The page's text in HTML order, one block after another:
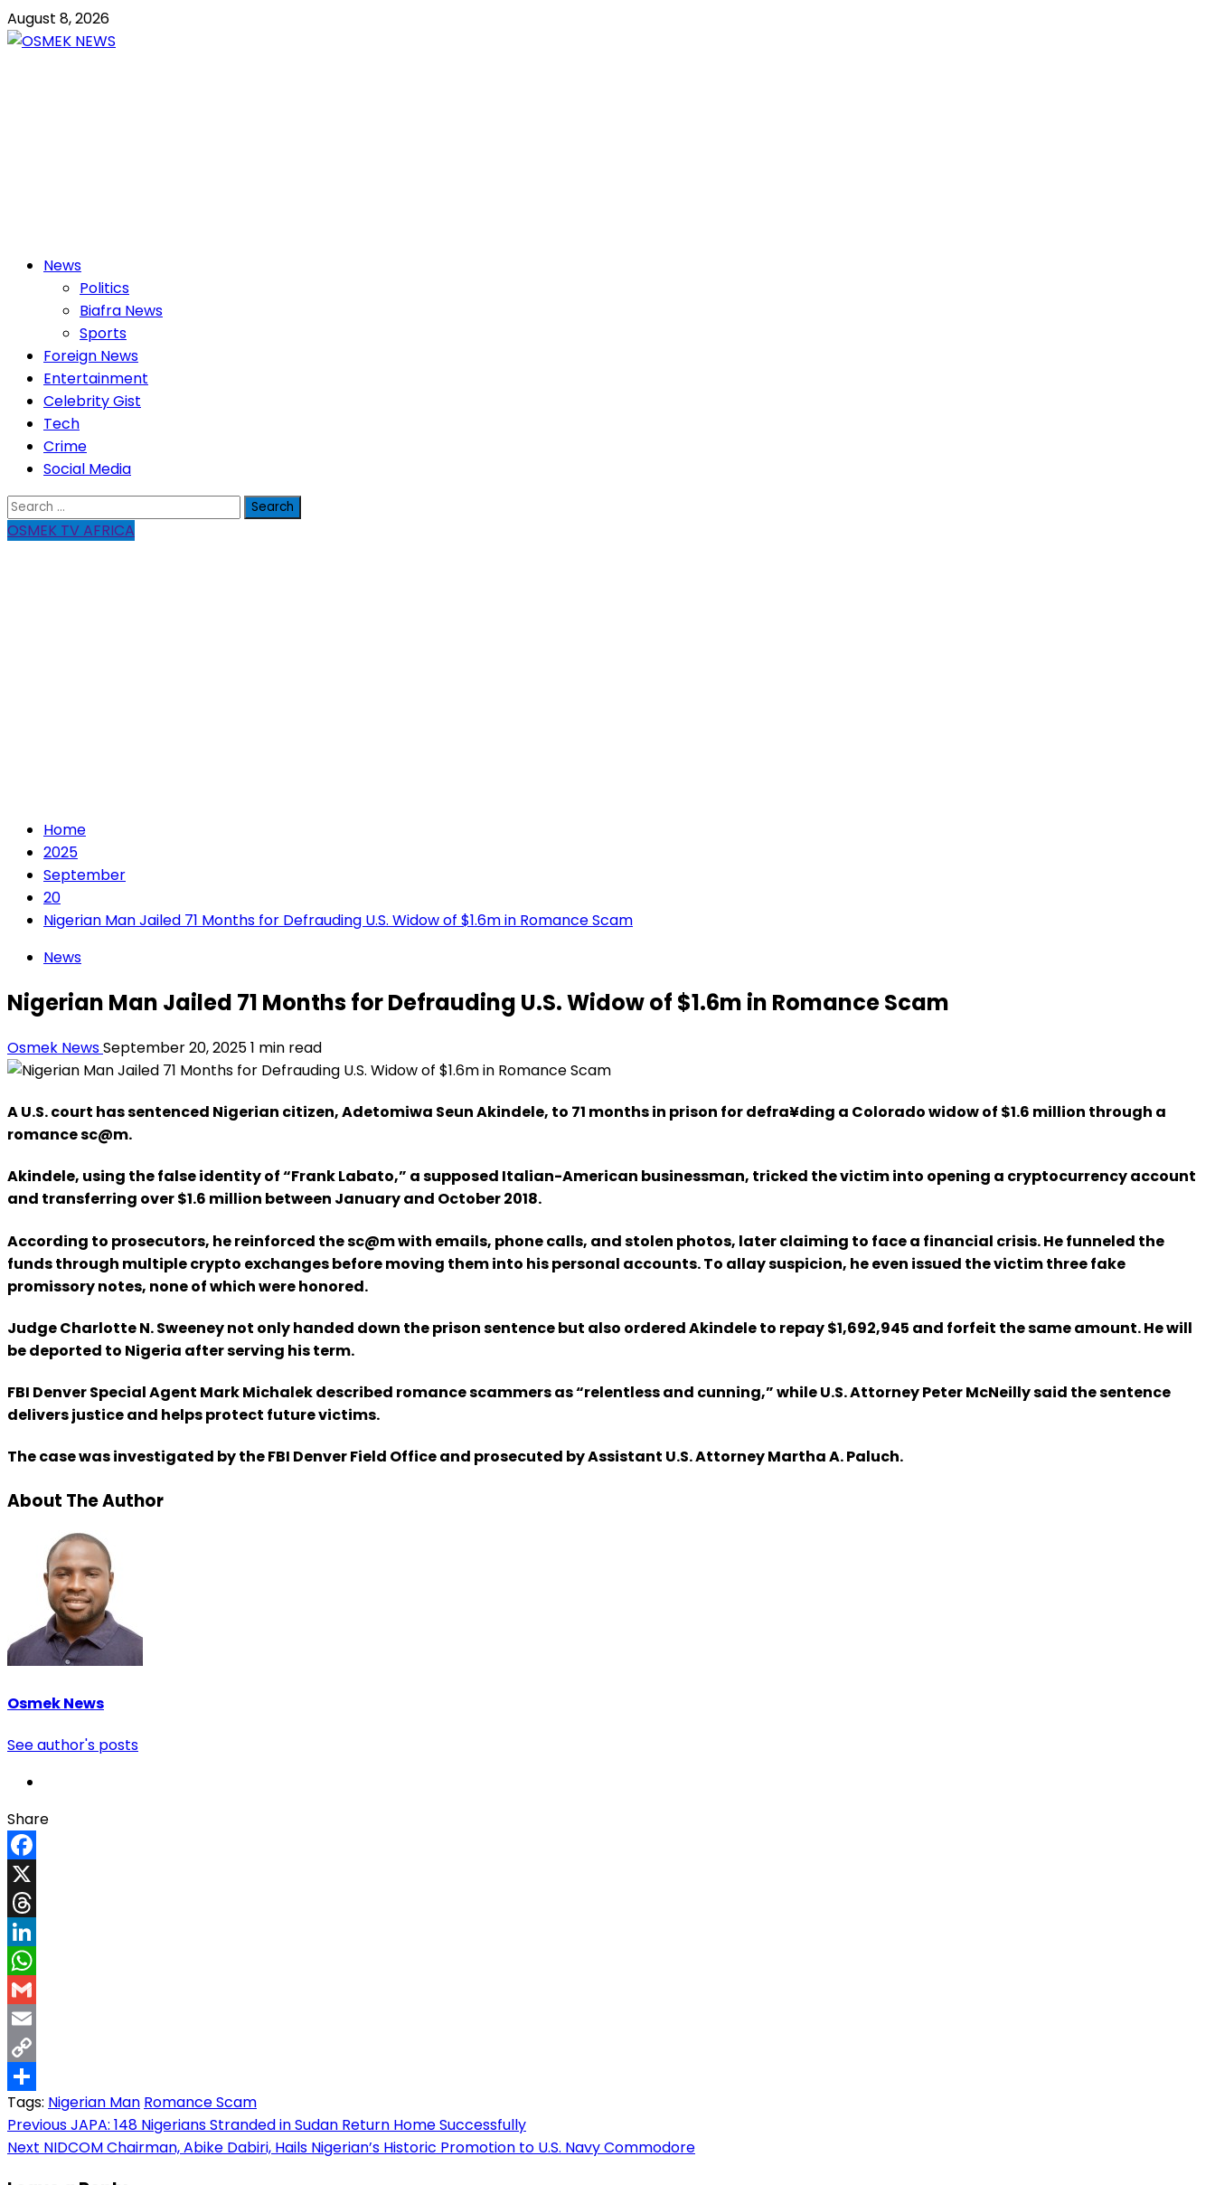
Skip
to
August 8, 2026
PrimaryNews
Politics
Biafra News
Sports
Foreign News
Entertainment
Celebrity Gist
Tech
Crime
Social Media
Search
for:
OSMEK TV AFRICA
Home
2025
September
20
Nigerian Man Jailed 71 Months for Defrauding U.S. Widow of $1.6m in Romance Scam
News
Nigerian Man Jailed 71 Months for Defrauding U.S. Widow of $1.6m in Romance Scam
Osmek NewsSeptember 20, 20251 min read
A U.S. court has sentenced Nigerian citizen, Adetomiwa Seun Akindele, to 71 months in prison for defra¥ding a Colorado widow of $1.6 million through a
romance sc@m.
Akindele, using the false identity of “Frank Labato,” a supposed Italian-American businessman, tricked the victim into opening a cryptocurrency account
and transferring over $1.6 million between January and October 2018.
According to prosecutors, he reinforced the sc@m with emails, phone calls, and stolen photos, later claiming to face a financial crisis. He funneled the
funds through multiple crypto exchanges before moving them into his personal accounts. To allay suspicion, he even issued the victim three fake
promissory notes, none of which were honored.
Judge Charlotte N. Sweeney not only handed down the prison sentence but also ordered Akindele to repay $1,692,945 and forfeit the same amount. He will
be deported to Nigeria after serving his term.
FBI Denver Special Agent Mark Michalek described romance scammers as “relentless and cunning,” while U.S. Attorney Peter McNeilly said the sentence
delivers justice and helps protect future victims.
The case was investigated by the FBI Denver Field Office and prosecuted by Assistant U.S. Attorney Martha A. Paluch.
About The Author
Osmek News
See author's posts
Share
Facebook
X
Threads
LinkedIn
WhatsApp
Gmail
Email
Copy
Link
Share
Tags: Nigerian Man Romance Scam
Post
navigation
PreviousJAPA: 148 Nigerians Stranded in Sudan Return Home Successfully
Next NIDCOM Chairman, Abike Dabiri, Hails Nigerian’s Historic Promotion to U.S. Navy Commodore